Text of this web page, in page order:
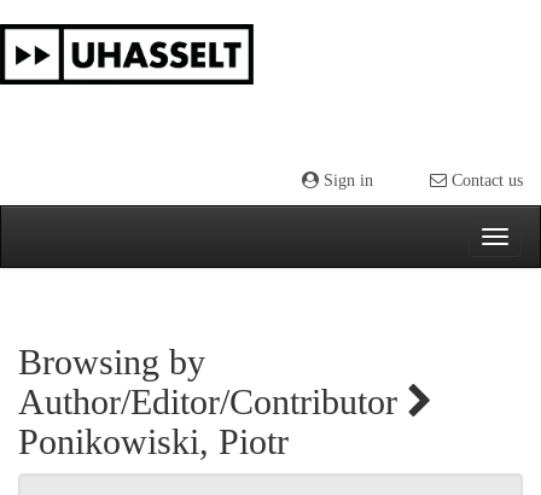
navigation
Sign in Contact us
Browsing by
Author/Editor/Contributor
Ponikowiski, Piotr